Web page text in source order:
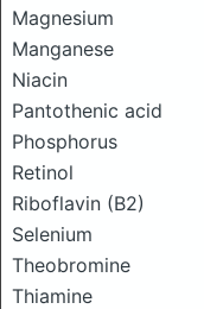
Magnesium
Manganese
Niacin
Pantothenic acid
Phosphorus
Retinol
Riboflavin (B2)
Selenium
Theobromine
Thiamine